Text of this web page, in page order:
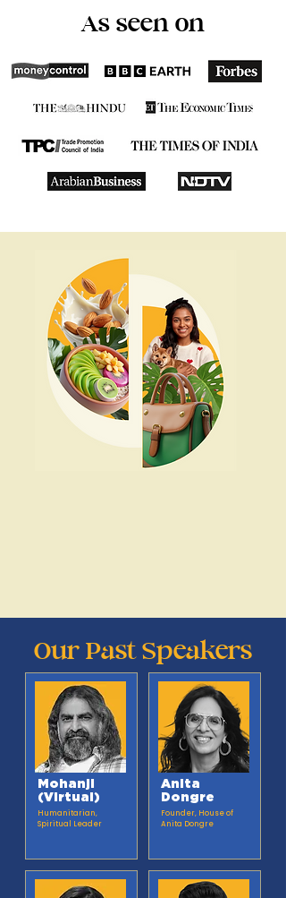
As seen on
Our Past Speakers
Mohanji
(Virtual)
Humanitarian,
Spiritual Leader
Anita
Dongre
Founder, House of
Anita Dongre